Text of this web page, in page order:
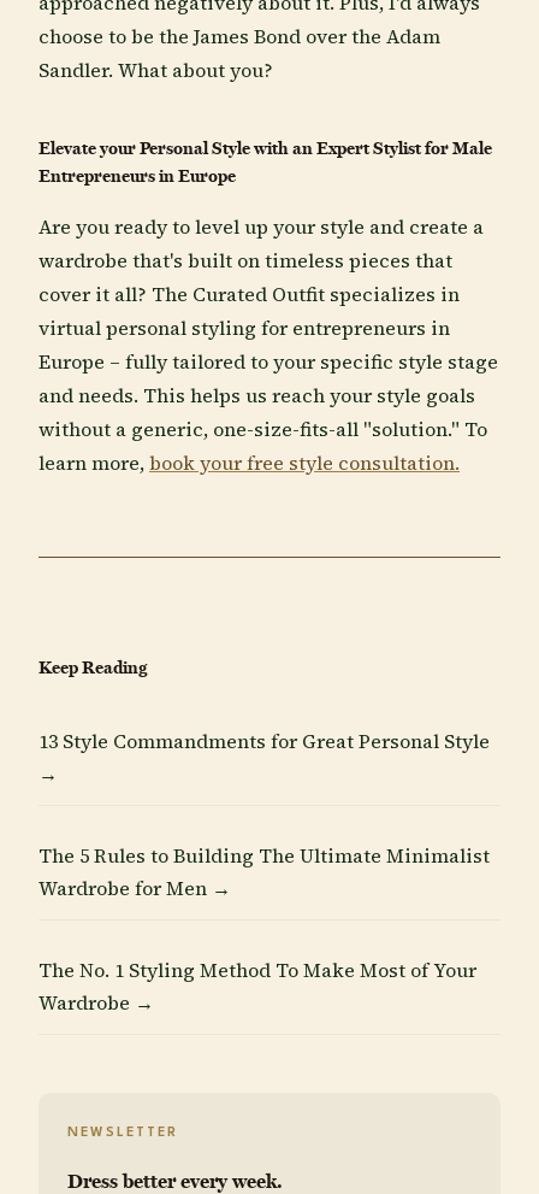
choose to be the James Bond over the Adam
Sandler. What about you?
Elevate your Personal Style with an Expert Stylist for Male
Entrepreneurs in Europe
Are you ready to level up your style and create a
wardrobe that's built on timeless pieces that
cover it all? The Curated Outfit specializes in
virtual personal styling for entrepreneurs in
Europe – fully tailored to your specific style stage
and needs. This helps us reach your style goals
without a generic, one-size-fits-all "solution." To
learn more,book your free style consultation.
Keep Reading
13 Style Commandments for Great Personal Style
→
The 5 Rules to Building The Ultimate Minimalist
Wardrobe for Men →
The No. 1 Styling Method To Make Most of Your
Wardrobe →
NEWSLETTER
Dress better every week.